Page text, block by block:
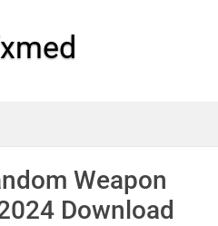
Weapon
Download